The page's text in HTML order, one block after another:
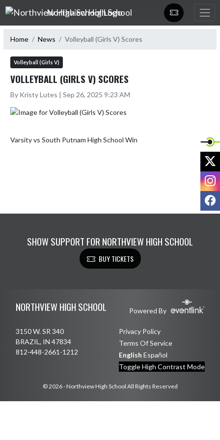
Skip Navigation Menu
Northview High School
Home News Volleyball (Girls V) Scores
Volleyball (Girls V)
VOLLEYBALL (GIRLS V) SCORES
By Kristy Lutes | Sep 26, 2025 9:23 AM
SHOW SUPPORT FOR NORTHVIEW HIGH SCHOOL
BUY TICKETS
NORTHVIEW HIGH SCHOOL Powered By
3150 W. SR 340
BRAZIL, IN 47834
812-448-2661-1212
Privacy Policy
Terms Of Service
English Español
Toggle High Contrast Mode
© 2026 - Northview High School All Rights Reserved